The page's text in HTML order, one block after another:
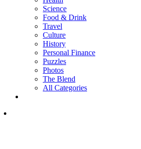
Science
Food & Drink
Travel
Culture
History
Personal Finance
Puzzles
Photos
The Blend
All Categories